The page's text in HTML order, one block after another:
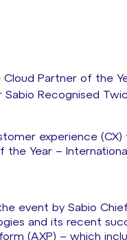
Cloud Partner of the
Recognised
experience
the Year –
event by Sabio
and its recent
(AXP) – which